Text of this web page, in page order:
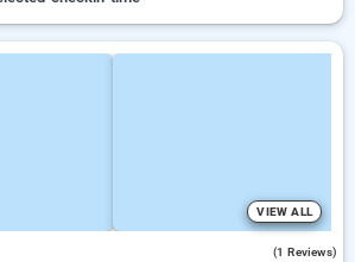
VIEW ALL
(1 Reviews)